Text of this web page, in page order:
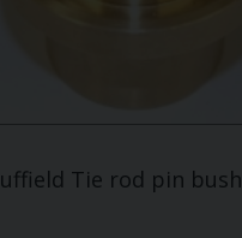
Tie rod pin bush